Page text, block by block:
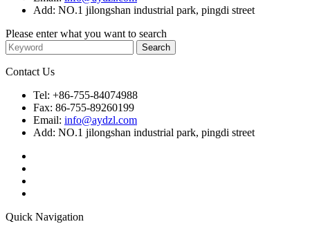
Add: NO.1 jilongshan industrial park, pingdi street
Please enter what you want to search
Contact Us
Tel: +86-755-84074988
Fax: 86-755-89260199
Email: info@aydzl.com
Add: NO.1 jilongshan industrial park, pingdi street
Quick Navigation